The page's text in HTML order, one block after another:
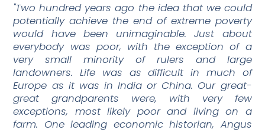
"Two hundred years ago the idea that we could
potentially achieve the end of extreme poverty
would have been unimaginable. Just about
everybody was poor, with the exception of a
very small minority of rulers and large
landowners. Life was as difficult in much of
Europe as it was in India or China. Our great-
great grandparents were, with very few
exceptions, most likely poor and living on a
farm. One leading economic historian, Angus